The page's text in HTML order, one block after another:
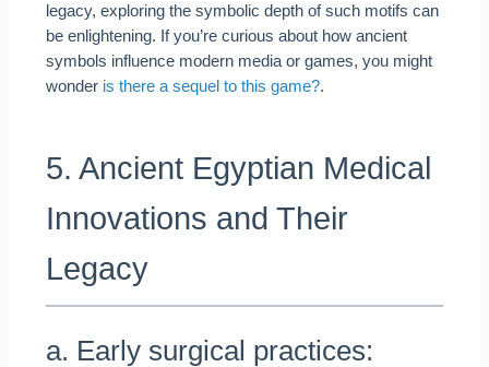
legacy, exploring the symbolic depth of such motifs can
be enlightening. If you’re curious about how ancient
symbols influence modern media or games, you might
wonder is there a sequel to this game?.
5. Ancient Egyptian Medical
Innovations and Their
Legacy
a. Early surgical practices: